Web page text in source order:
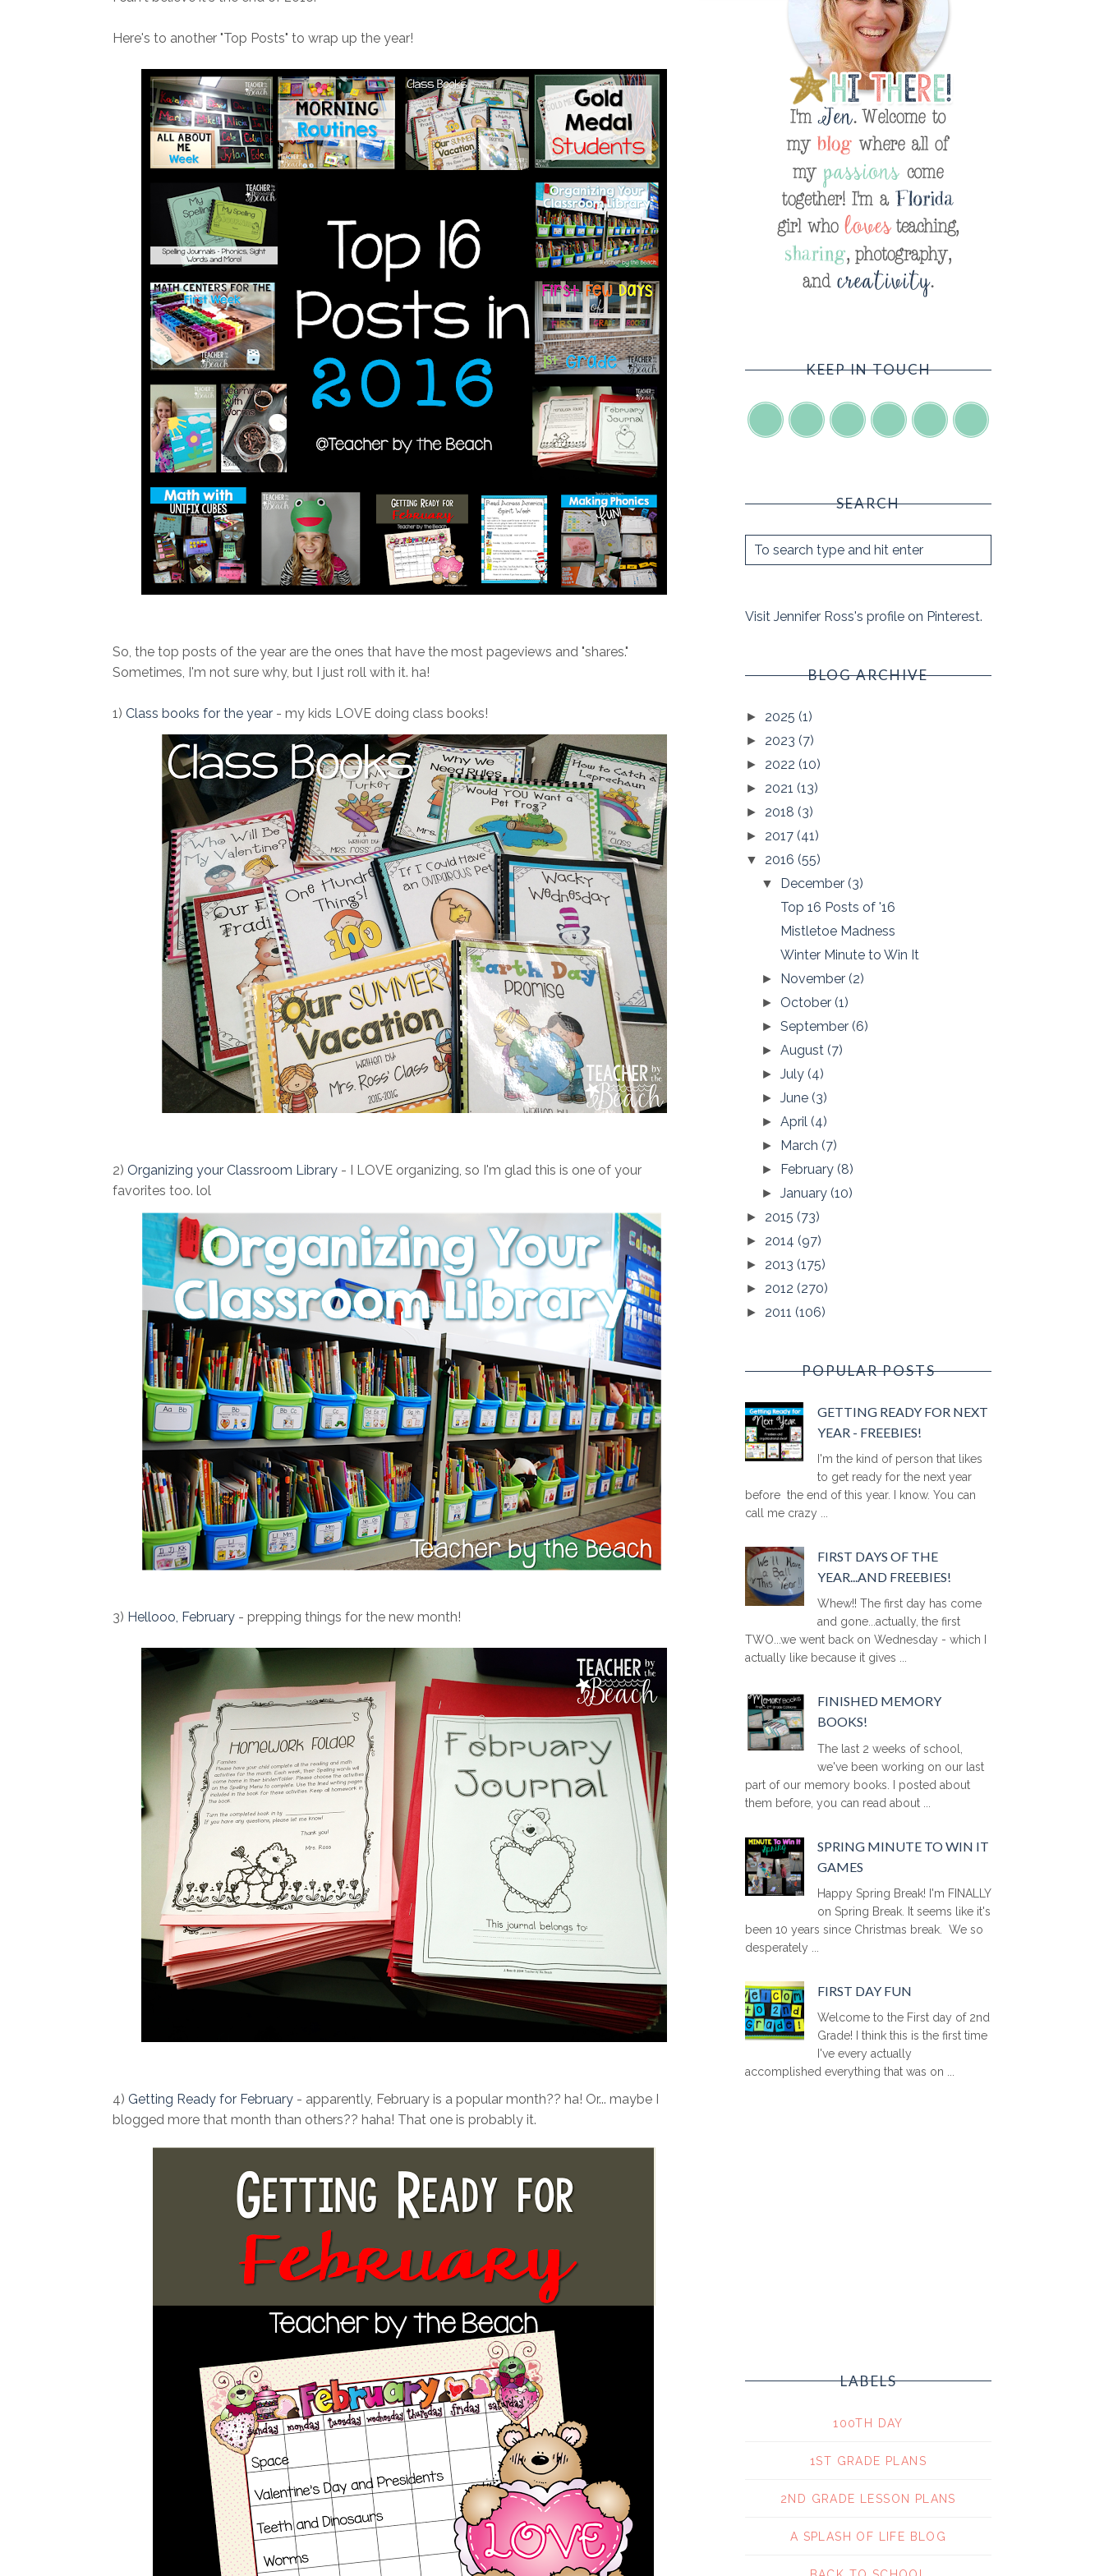
Here's to another "Top Posts" to wrap up the year!
So, the top posts of the year are the ones that have the most pageviews and "shares."
Sometimes, I'm not sure why, but I just roll with it. ha!
1) Class books for the year - my kids LOVE doing class books!
2) Organizing your Classroom Library - I LOVE organizing, so I'm glad this is one of your
favorites too. lol
3) Hellooo, February - prepping things for the new month!
4) Getting Ready for February - apparently, February is a popular month?? ha! Or... maybe I
blogged more that month than others?? haha! That one is probably it.
KEEP IN TOUCH
SEARCH
Visit Jennifer Ross's profile on Pinterest.
BLOG ARCHIVE
► 2025 (1)
► 2023 (7)
► 2022 (10)
► 2021 (13)
► 2018 (3)
► 2017 (41)
▼ 2016 (55)
▼ December(3)
Top 16 Posts of '16
Mistletoe Madness
Winter Minute to Win It
► November(2)
► October(1)
►September(6)
►August(7)
►July(4)
►June(3)
►April(4)
► March(7)
► February(8)
►January(10)
► 2015 (73)
► 2014 (97)
► 2013 (175)
► 2012 (270)
► 2011 (106)
POPULAR POSTS
GETTING READY FOR NEXT
YEAR - FREEBIES!
I'm the kind of person that likes
to get ready for the next year
before the end of this year. I know. You can
call me crazy ...
FIRST DAYS OF THE
YEAR...AND FREEBIES!
Whew!! The first day has come
and gone...actually, the first
TWO...we went back on Wednesday - which I
actually like because it gives ...
FINISHED MEMORY
BOOKS!
The last 2 weeks of school,
we've been working on our last
part of our memory books. I posted about
them before, you can read about ...
SPRING MINUTE TO WIN IT
GAMES
Happy Spring Break! I'm FINALLY
on Spring Break. It seems like it's
been 10 years since Christmas break. We so
desperately ...
FIRST DAY FUN
Welcome to the First day of 2nd
Grade! I think this is the first time
I've every actually
accomplished everything that was on ...
LABELS
100TH DAY
1ST GRADE PLANS
2ND GRADE LESSON PLANS
A SPLASH OF LIFE BLOG